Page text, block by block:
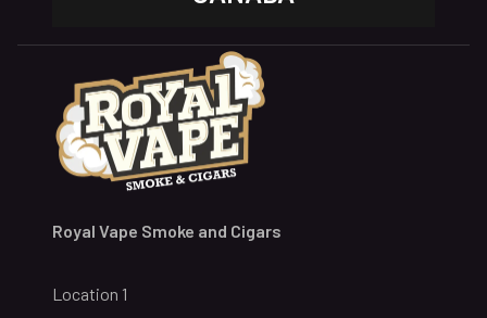
Royal Vape Smoke and Cigars
Location 1